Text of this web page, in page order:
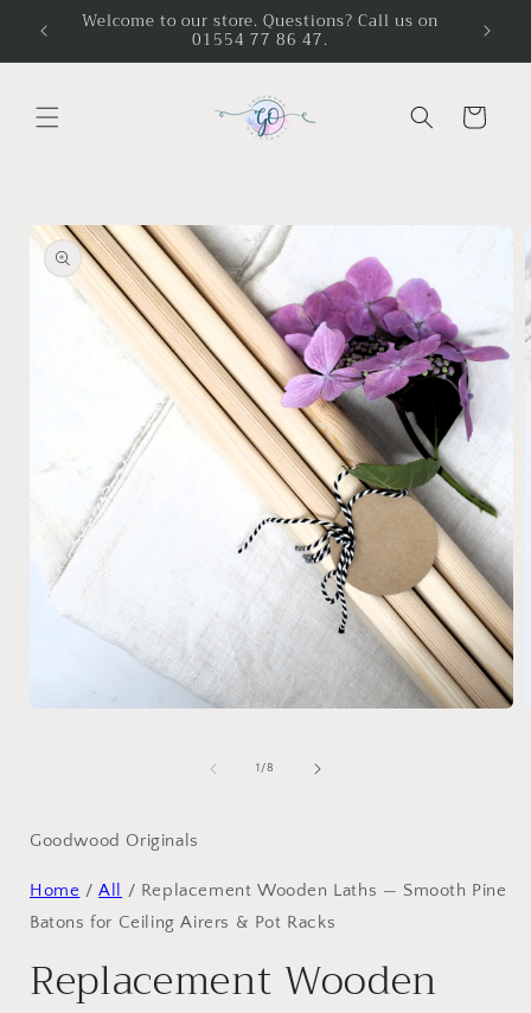
Skip to
content
Welcome to our store. Questions? Call us on
01554 77 86 47.
Cart
product
information
1 /of
8
Goodwood Originals
Home / All / Replacement Wooden Laths — Smooth Pine
Batons for Ceiling Airers & Pot Racks
Replacement Wooden